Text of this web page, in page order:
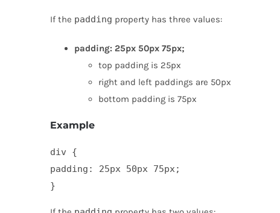
If the padding property has three values:
padding: 25px 50px 75px;
top padding is 25px
right and left paddings are 50px
bottom padding is 75px
Example
div {
padding: 25px 50px 75px;
}